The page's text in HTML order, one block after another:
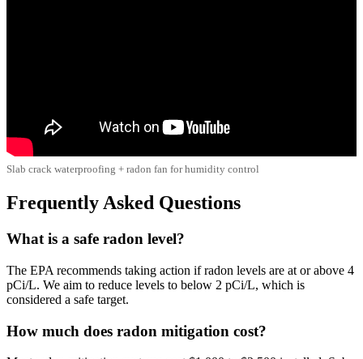
Slab crack waterproofing + radon fan for humidity control
Frequently Asked Questions
What is a safe radon level?
The EPA recommends taking action if radon levels are at or above 4
pCi/L. We aim to reduce levels to below 2 pCi/L, which is
considered a safe target.
How much does radon mitigation cost?